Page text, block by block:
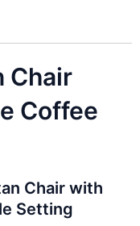
Chair
Coffee
Chair with
Setting